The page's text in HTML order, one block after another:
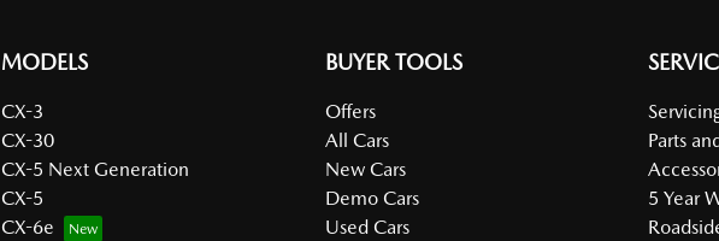
MODELS
CX-3
CX-30
CX-5 Next Generation
CX-5
CX-6e
BUYER TOOLS
Offers
All Cars
New Cars
Demo Cars
Used Cars
Parts
5 Year